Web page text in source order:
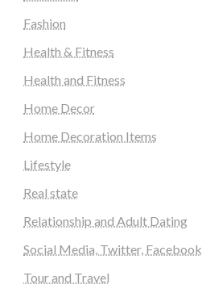
Fashion
Health & Fitness
Health and Fitness
Home Decor
Home Decoration Items
Lifestyle
Real state
Relationship and Adult Dating
Social Media, Twitter, Facebook
Tour and Travel